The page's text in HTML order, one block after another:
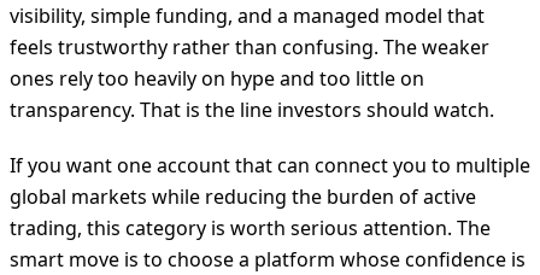
visibility, simple funding, and a managed model that
feels trustworthy rather than confusing. The weaker
ones rely too heavily on hype and too little on
transparency. That is the line investors should watch.
If you want one account that can connect you to multiple
global markets while reducing the burden of active
trading, this category is worth serious attention. The
smart move is to choose a platform whose confidence is